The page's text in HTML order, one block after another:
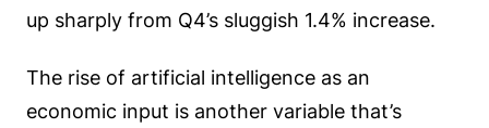
up sharply from Q4’s sluggish 1.4% increase.
The rise of artificial intelligence as an
economic input is another variable that’s